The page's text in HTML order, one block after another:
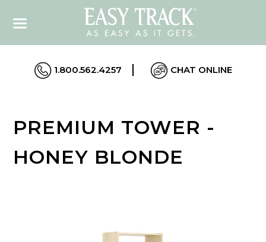
1.800.562.4257 CHAT ONLINE
PREMIUM TOWER -
HONEY BLONDE